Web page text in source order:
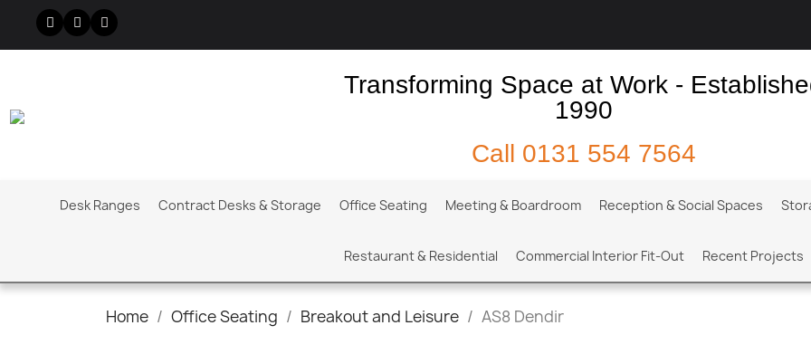
Transforming Space at Work -
1990
Call 0131 554 7564
Desk Ranges Contract Desks & Storage Office Seating Meeting & Boardroom Reception & Social Spaces
Restaurant & Residential Commercial Interior Fit-Out Recent Projects
Home Office Seating Breakout and Leisure AS8 Dendir